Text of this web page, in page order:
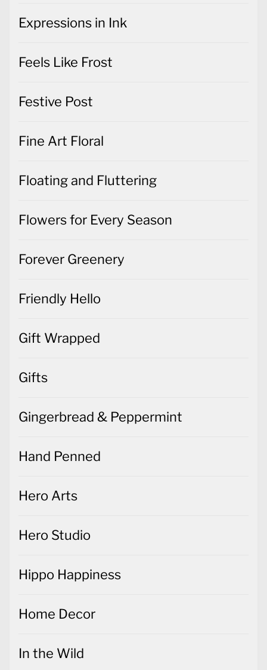
Expressions in Ink
Feels Like Frost
Festive Post
Fine Art Floral
Floating and Fluttering
Flowers for Every Season
Forever Greenery
Friendly Hello
Gift Wrapped
Gifts
Gingerbread & Peppermint
Hand Penned
Hero Arts
Hero Studio
Hippo Happiness
Home Decor
In the Wild